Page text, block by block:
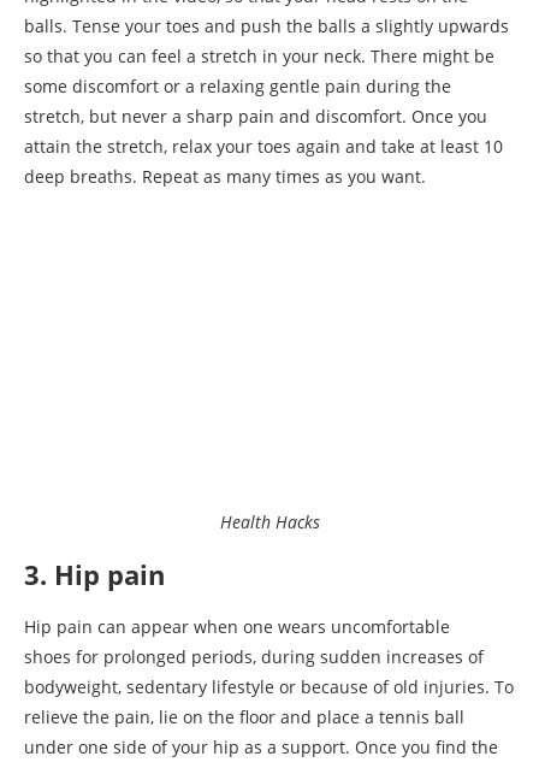
balls. Tense your toes and push the balls a slightly upwards
so that you can feel a stretch in your neck. There might be
some discomfort or a relaxing gentle pain during the
stretch, but never a sharp pain and discomfort. Once you
attain the stretch, relax your toes again and take at least 10
deep breaths. Repeat as many times as you want.
Health Hacks
3. Hip pain
Hip pain can appear when one wears uncomfortable
shoes for prolonged periods, during sudden increases of
bodyweight, sedentary lifestyle or because of old injuries. To
relieve the pain, lie on the floor and place a tennis ball
under one side of your hip as a support. Once you find the